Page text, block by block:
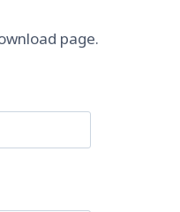
page.